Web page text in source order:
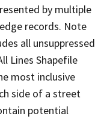
by multiple
records. Note
all unsuppressed
Lines Shapefile
most inclusive
side of a street
potential